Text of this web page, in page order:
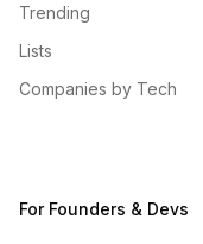
Trending
Lists
Companies by Tech
For Founders & Devs